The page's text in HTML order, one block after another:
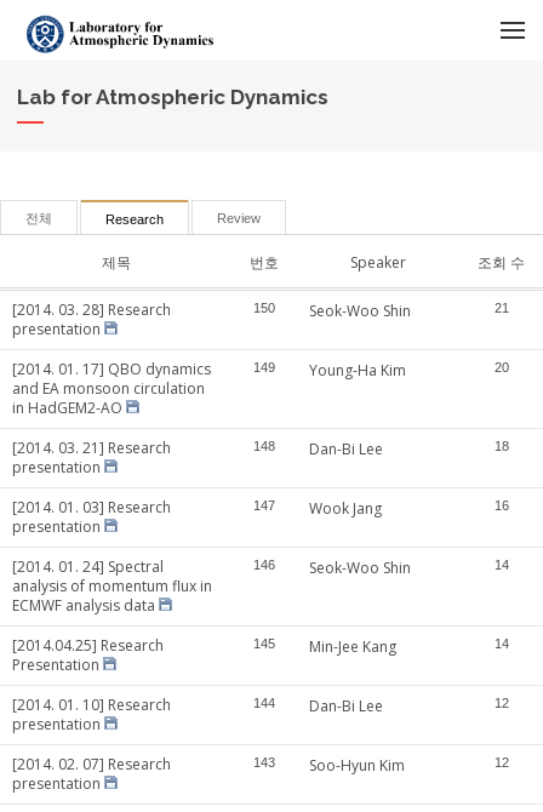
Lab for Atmospheric Dynamics
전체 Research Review
제목 번호 Speaker 조회 수
[2014. 03. 28] Research
presentation
150 Seok-Woo Shin 21
[2014. 01. 17] QBO dynamics
and EA monsoon circulation
in HadGEM2-AO
149 Young-Ha Kim 20
[2014. 03. 21] Research
presentation
148 Dan-Bi Lee 18
[2014. 01. 03] Research
presentation
147 Wook Jang 16
[2014. 01. 24] Spectral
analysis of momentum flux in
ECMWF analysis data
146 Seok-Woo Shin 14
[2014.04.25] Research
Presentation
145 Min-Jee Kang 14
[2014. 01. 10] Research
presentation
144 Dan-Bi Lee 12
[2014. 02. 07] Research
presentation
143 Soo-Hyun Kim 12